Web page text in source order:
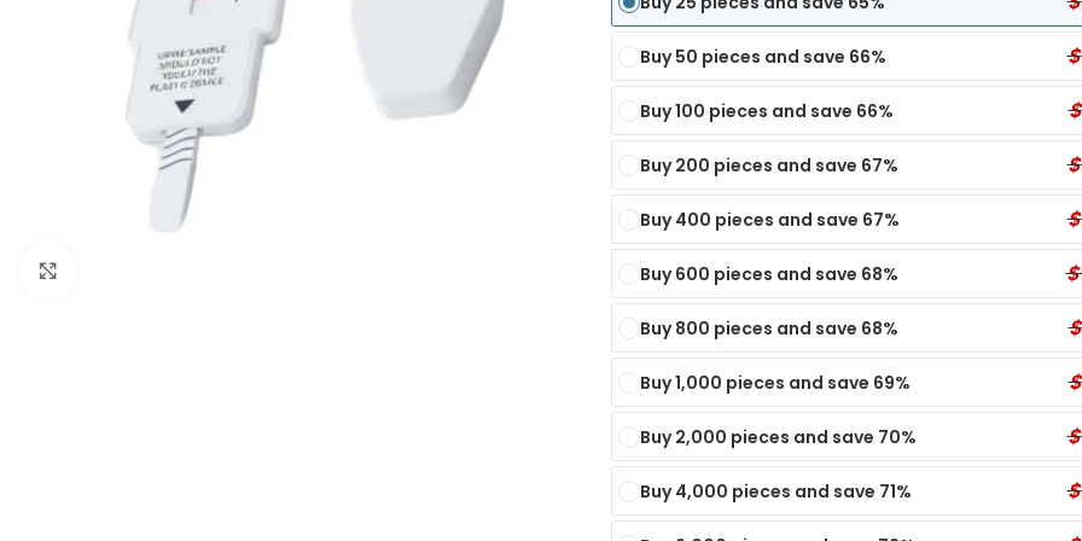
6 Panel Test Cups
6 Panel Test Cup - XYL, KRA, EtG
ECONOMY
6 Panel Test Cup - K2, KRA, XYL
7
7
7
Single Panel Dip Test
Single Panel Dip Card - TIA
Single Panel Dip Test
Single Panel Dip Card - KET
Single Panel Dip Card - K4
Buy 50 pieces and save 66% $
Buy 100 pieces and save 66% $
Buy 200 pieces and save 67% $
Buy 400 pieces and save 67% $
Buy 600 pieces and save 68% $
Buy 800 pieces and save 68% $
Buy 1,000 pieces and save 69% $
Buy 2,000 pieces and save 70% $
Buy 4,000 pieces and save 71% $